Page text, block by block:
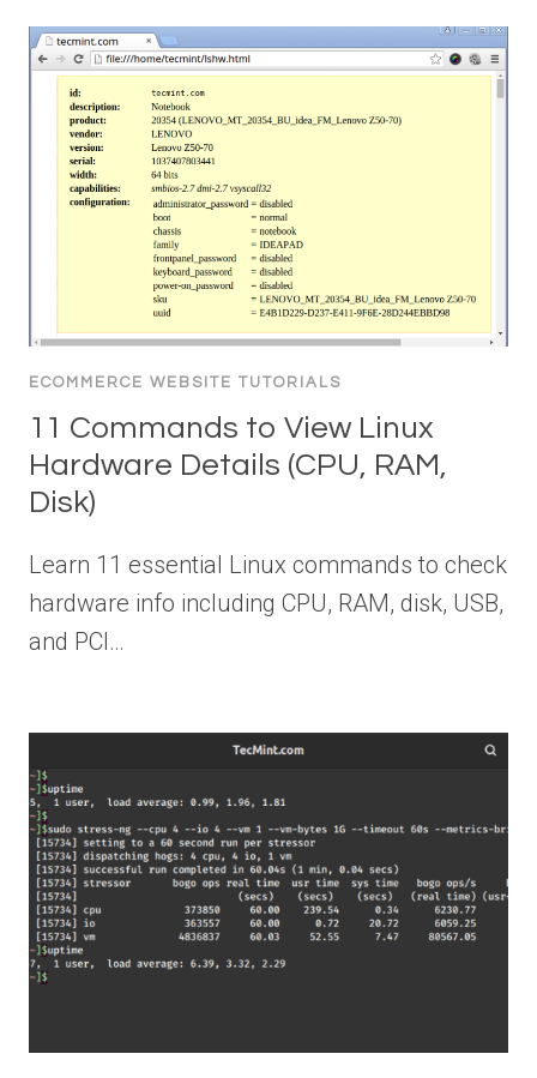
ECOMMERCE WEBSITE TUTORIALS
11 Commands to View Linux
Hardware Details (CPU, RAM,
Disk)
Learn 11 essential Linux commands to check
hardware info including CPU, RAM, disk, USB,
and PCI…